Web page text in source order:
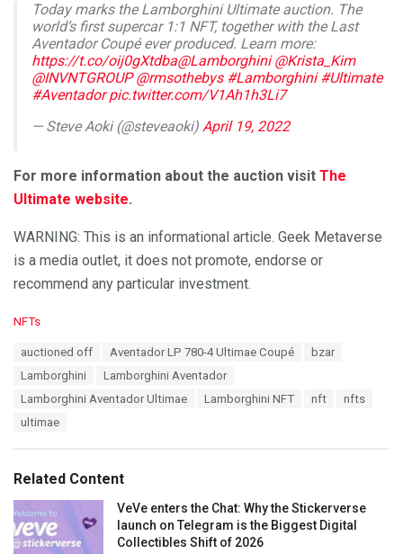
Today marks the Lamborghini Ultimate auction. The
world’s first supercar 1:1 NFT, together with the Last
Aventador Coupé ever produced. Learn more:
https://t.co/oij0gXtdba@Lamborghini @Krista_Kim
@INVNTGROUP @rmsothebys #Lamborghini #Ultimate
#Aventador pic.twitter.com/V1Ah1h3Li7
— Steve Aoki (@steveaoki) April 19, 2022
For more information about the auction visit The
Ultimate website.
WARNING: This is an informational article. Geek Metaverse
is a media outlet, it does not promote, endorse or
recommend any particular investment.
C
:
NFTs
auctioned off Aventador LP 780-4 Ultimae Coupé
bzar
Lamborghini
Lamborghini Aventador
Lamborghini Aventador Ultimae
Lamborghini NFT nft
nfts
ultimae
Related Content
VeVe enters the Chat: Why the Stickerverse
launch on Telegram is the Biggest Digital
Collectibles Shift of 2026